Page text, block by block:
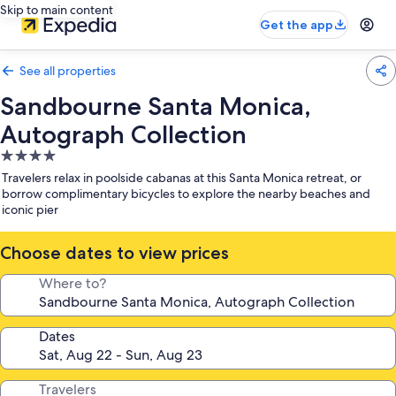
Skip to main content
Get the app
See all properties
Sandbourne Santa Monica,
Autograph Collection
4.0
star
property
Travelers relax in poolside cabanas at this Santa Monica retreat, or
borrow complimentary bicycles to explore the nearby beaches and
iconic pier
Choose dates to view prices
Where to?
Dates
Travelers